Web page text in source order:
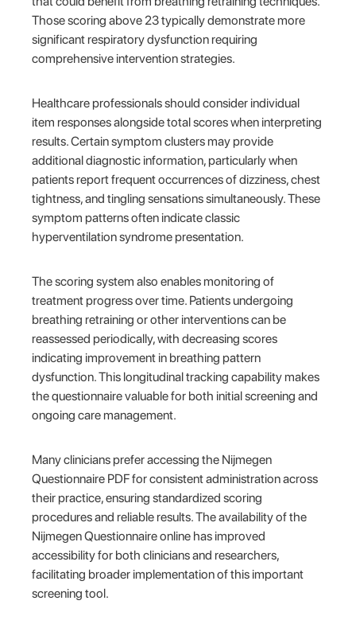
Those scoring above 23 typically demonstrate more
significant respiratory dysfunction requiring
comprehensive intervention strategies.
Healthcare professionals should consider individual
item responses alongside total scores when interpreting
results. Certain symptom clusters may provide
additional diagnostic information, particularly when
patients report frequent occurrences of dizziness, chest
tightness, and tingling sensations simultaneously. These
symptom patterns often indicate classic
hyperventilation syndrome presentation.
The scoring system also enables monitoring of
treatment progress over time. Patients undergoing
breathing retraining or other interventions can be
reassessed periodically, with decreasing scores
indicating improvement in breathing pattern
dysfunction. This longitudinal tracking capability makes
the questionnaire valuable for both initial screening and
ongoing care management.
Many clinicians prefer accessing the Nijmegen
Questionnaire PDF for consistent administration across
their practice, ensuring standardized scoring
procedures and reliable results. The availability of the
Nijmegen Questionnaire online has improved
accessibility for both clinicians and researchers,
facilitating broader implementation of this important
screening tool.